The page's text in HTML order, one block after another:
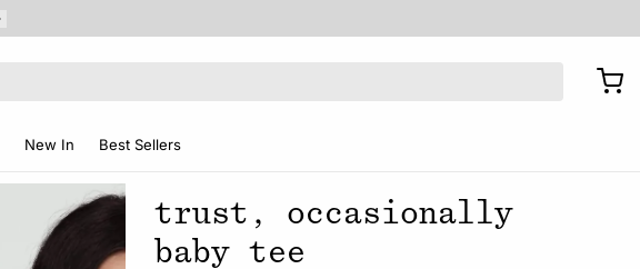
New In Best Sellers
trust, occasionally
baby tee